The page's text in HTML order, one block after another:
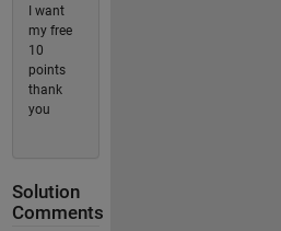
I want
my free
10
points
thank
you
Solution
Comments